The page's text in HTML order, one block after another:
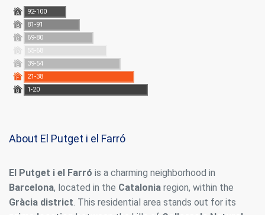
A 92-100
B 81-91
C 69-80
D 55-68
E 39-54
F 21-38
G 1-20
About El Putget i el Farró
El Putget i el Farró is a charming neighborhood in
Barcelona, located in the Catalonia region, within the
Gràcia district . This residential area stands out for its